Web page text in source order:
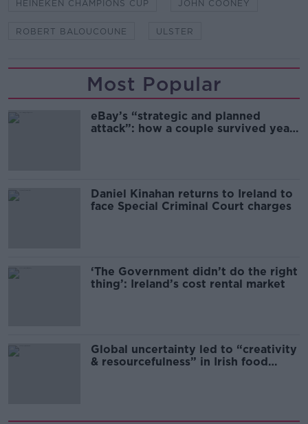
HEINEKEN CHAMPIONS CUP JOHN COONEY
ROBERT BALOUCOUNE ULSTER
Most Popular
eBay’s “strategic and planned
attack”: how a couple survived years
Daniel Kinahan returns to Ireland to
face Special Criminal Court charges
‘The Government didn’t do the right
thing’: Ireland’s cost rental market
Global uncertainty led to “creativity
& resourcefulness” in Irish food